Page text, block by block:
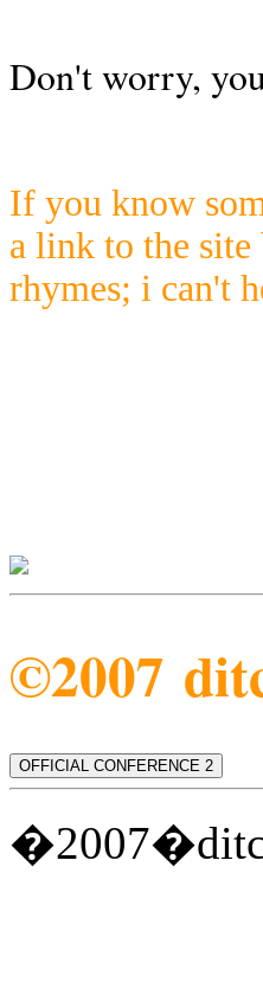
Don't worry,
If you know
a link to the
rhymes; i can't
©2007
OFFICIAL CONFERENCE 2